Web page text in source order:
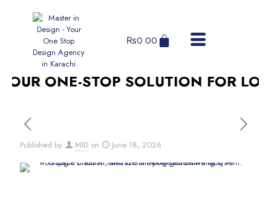
₨0.00
ONE-STOP SOLUTION FOR
Published by MID on June 18, 2026